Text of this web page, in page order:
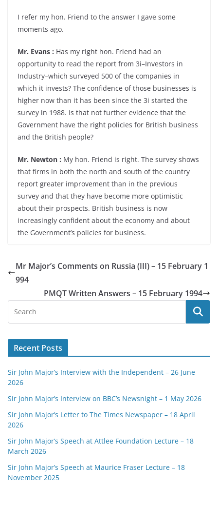
I refer my hon. Friend to the answer I gave some
moments ago.
Mr. Evans : Has my right hon. Friend had an
opportunity to read the report from 3i–Investors in
Industry–which surveyed 500 of the companies in
which it invests? The confidence of those businesses is
higher now than it has been since the 3i started the
survey in 1988. Is that not further evidence that the
Government have the right policies for British business
and the British people?
Mr. Newton : My hon. Friend is right. The survey shows
that firms in both the north and south of the country
report greater improvement than in the previous
survey and that they have become more optimistic
about their prospects. British business is now
increasingly confident about the economy and about
the Government’s policies for business.
Mr Major’s Comments on Russia (III) – 15 February 1
994
PMQT Written Answers – 15 February 1994
Recent Posts
Sir John Major’s Interview with the Independent – 26 June
2026
Sir John Major’s Interview on BBC’s Newsnight – 1 May 2026
Sir John Major’s Letter to The Times Newspaper – 18 April
2026
Sir John Major’s Speech at Attlee Foundation Lecture – 18
March 2026
Sir John Major’s Speech at Maurice Fraser Lecture – 18
November 2025